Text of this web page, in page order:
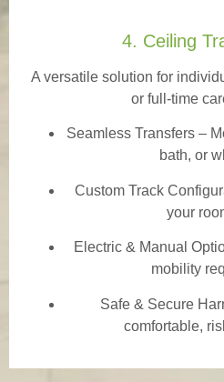
4. Ceiling
A versatile solution for
or full-time
Seamless Transfers–
bath, or
Custom Track
your
Electric & Manual
mobility
Safe & Secure
comfortable,